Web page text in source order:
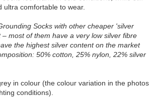
ultra comfortable to wear.
Socks with other cheaper 'silver
most of them have a very low silver fibre
the highest silver content on the market
50% cotton, 25% nylon, 22% silver
in colour (the colour variation in the photos
conditions).